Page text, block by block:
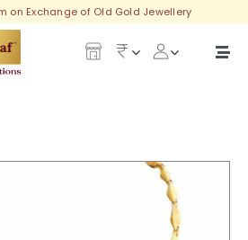
on Exchange of Old Gold Jewellery